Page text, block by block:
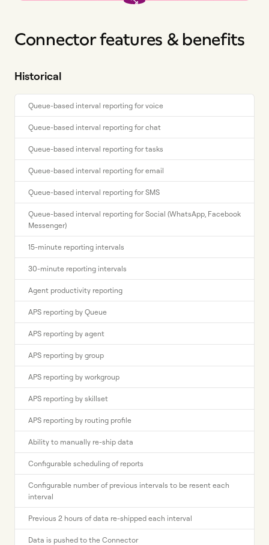
Connector features & benefits
Historical
Queue-based interval reporting for voice
Queue-based interval reporting for chat
Queue-based interval reporting for tasks
Queue-based interval reporting for email
Queue-based interval reporting for SMS
Queue-based interval reporting for Social (WhatsApp, Facebook
Messenger)
15-minute reporting intervals
30-minute reporting intervals
Agent productivity reporting
APS reporting by Queue
APS reporting by agent
APS reporting by group
APS reporting by workgroup
APS reporting by skillset
APS reporting by routing profile
Ability to manually re-ship data
Configurable scheduling of reports
Configurable number of previous intervals to be resent each
interval
Previous 2 hours of data re-shipped each interval
Data is pushed to the Connector